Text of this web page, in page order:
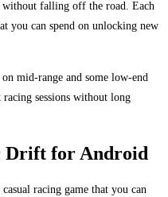
falling off the road. Each
you can spend on unlocking new
mid-range and some low-end
sessions without long
Drift for Android
racing game that you can